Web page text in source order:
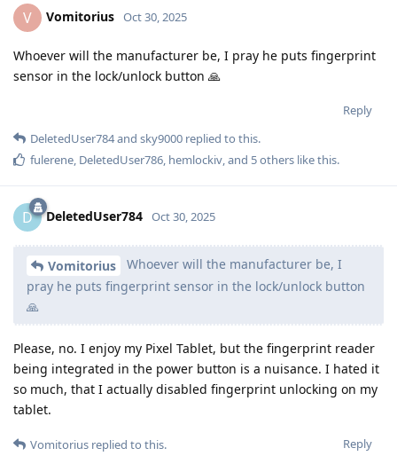
V Vomitorius Oct 30, 2025
Whoever will the manufacturer be, I pray he puts fingerprint
sensor in the lock/unlock button 🙏
Reply
DeletedUser784and sky9000 replied to this.
fulerene, DeletedUser786, hemlockiv, and 5others like this.
D DeletedUser784 Oct 30, 2025
Vomitorius
Whoever will the manufacturer be, I
pray he puts fingerprint sensor in the lock/unlock button
🙏
Please, no. I enjoy my Pixel Tablet, but the fingerprint reader
being integrated in the power button is a nuisance. I hated it
so much, that I actually disabled fingerprint unlocking on my
tablet.
Reply
Vomitorius replied to this.